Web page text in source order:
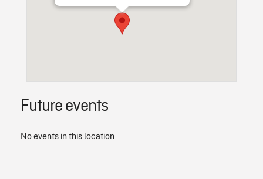
Future events
No events in this location